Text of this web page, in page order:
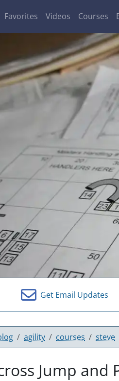
Favorites Videos Courses
Get Email Updates
agility courses steve
Jump and